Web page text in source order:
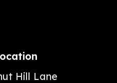
Hill Lane